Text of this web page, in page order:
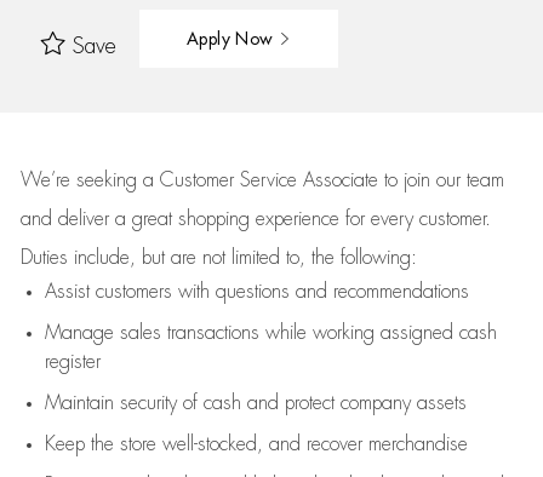
Save Apply Now
We’re seeking a Customer Service Associate to join our team
and deliver a great shopping experience for every customer.
Duties include, but are not limited to, the following:
Assistcustomers with questions and recommendations
Manage sales transactions while working assigned cash
register
Maintain security of cash and protect company assets
Keep the store well-stocked, and recover merchandise